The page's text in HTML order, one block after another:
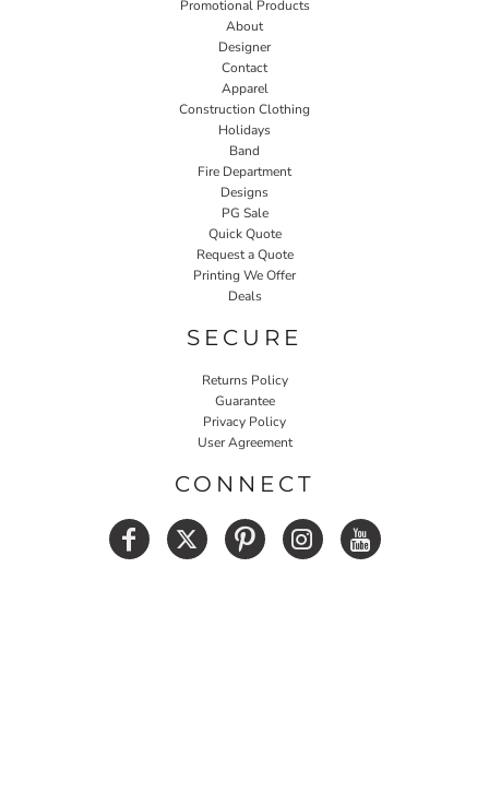
Promotional Products
About
Designer
Contact
Apparel
Construction Clothing
Holidays
Band
Fire Department
Designs
PG Sale
Quick Quote
Request a Quote
Printing We Offer
Deals
SECURE
Returns Policy
Guarantee
Privacy Policy
User Agreement
CONNECT